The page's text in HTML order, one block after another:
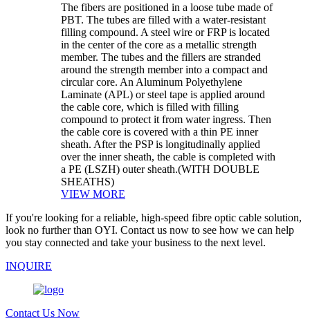
The fibers are positioned in a loose tube made of
PBT. The tubes are filled with a water-resistant
filling compound. A steel wire or FRP is located
in the center of the core as a metallic strength
member. The tubes and the fillers are stranded
around the strength member into a compact and
circular core. An Aluminum Polyethylene
Laminate (APL) or steel tape is applied around
the cable core, which is filled with filling
compound to protect it from water ingress. Then
the cable core is covered with a thin PE inner
sheath. After the PSP is longitudinally applied
over the inner sheath, the cable is completed with
a PE (LSZH) outer sheath.(WITH DOUBLE
SHEATHS)
VIEW MORE
If you're looking for a reliable, high-speed fibre optic cable solution,
look no further than OYI. Contact us now to see how we can help
you stay connected and take your business to the next level.
INQUIRE
Contact Us Now